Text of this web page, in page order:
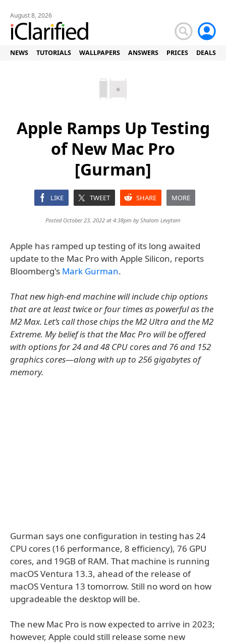
August 8, 2026
NEWS TUTORIALS WALLPAPERS ANSWERS PRICES DEALS
Apple Ramps Up Testing
of New Mac Pro
[Gurman]
LIKE TWEET SHARE MORE
Posted October 23, 2022 at 4:38pm byShalom Levytam
Apple has ramped up testing of its long awaited
update to the Mac Pro with Apple Silicon, reports
Bloomberg's Mark Gurman.
That new high-end machine will include chip options
that are at least twice or four times as powerful as the
M2 Max. Let’s call those chips the M2 Ultra and the M2
Extreme. My belief is that the Mac Pro will be offered
with options for 24 and 48 CPU cores and 76 and 152
graphics cores—along with up to 256 gigabytes of
memory.
Gurman says one configuration in testing has 24
CPU cores (16 performance, 8 efficiency), 76 GPU
cores, and 19GB of RAM. That machine is running
macOS Ventura 13.3, ahead of the release of
macOS Ventura 13 tomorrow. Still no word on how
upgradeable the desktop will be.
The new Mac Pro is now expected to arrive in 2023;
however, Apple could still release some new